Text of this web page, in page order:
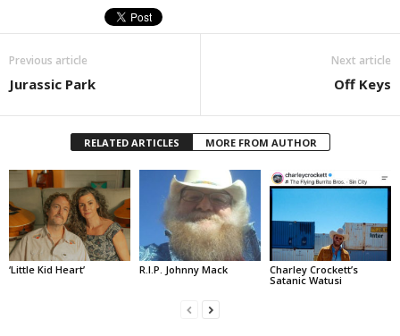
Previous article
Jurassic Park
Next article
Off Keys
RELATED ARTICLES MORE FROM AUTHOR
‘Little Kid Heart’ R.I.P. Johnny Mack
Charley Crockett’s
Satanic Watusi